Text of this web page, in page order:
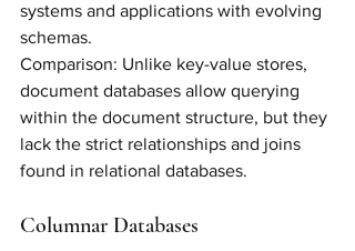
systems and applications with evolving
schemas.
Comparison: Unlike key-value stores,
document databases allow querying
within the document structure, but they
lack the strict relationships and joins
found in relational databases.
Columnar Databases